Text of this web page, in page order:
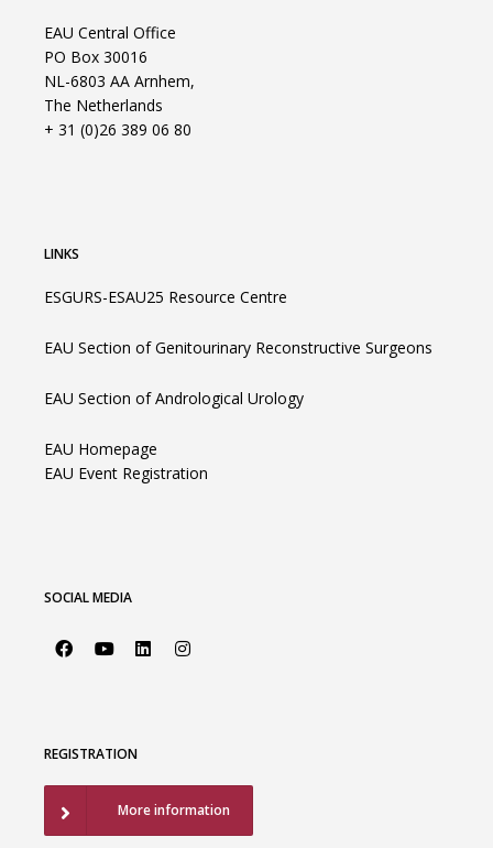
EAU Central Office
PO Box 30016
NL-6803 AA Arnhem,
The Netherlands
+ 31 (0)26 389 06 80
LINKS
ESGURS-ESAU25 Resource Centre
EAU Section of Genitourinary Reconstructive Surgeons
EAU Section of Andrological Urology
EAU Homepage
EAU Event Registration
SOCIAL MEDIA
REGISTRATION
More information